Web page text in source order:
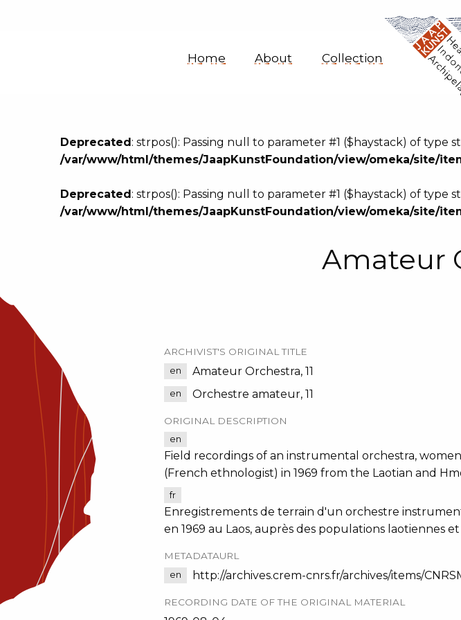
Sound
Collection
Home About Collection
Deprecated: strpos(): Passing null to parameter #1 ($haystack) of type
/var/www/html/themes/JaapKunstFoundation/view/omeka/site/
Deprecated: strpos(): Passing null to parameter #1 ($haystack) of type
/var/www/html/themes/JaapKunstFoundation/view/omeka/site/
Amateur
ARCHIVIST'S ORIGINAL TITLE
en Amateur Orchestra, 11
en Orchestre amateur, 11
ORIGINAL DESCRIPTION
en
Field recordings of an instrumental orchestra,
(French ethnologist) in 1969 from the Laotian and
fr
Enregistrements de terrain d'un orchestre
en 1969 au Laos, auprès des populations laotiennes
METADATAURL
en http://archives.crem-cnrs.fr/archives/items/
RECORDING DATE OF THE ORIGINAL MATERIAL